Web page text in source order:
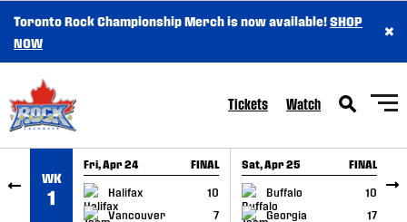
SKIP TO CONTENT
Toronto Rock Championship Merch is now available!SHOP
NOW
×
Tickets Watch
WK
1
Fri, Apr 24 FINAL
Halifax
10
Vancouver
7
GAME RECAP
Sat, Apr 25 FINAL
Buffalo
10
Georgia
17
GAME RECAP